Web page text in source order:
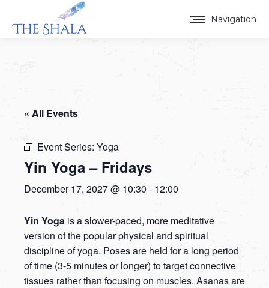
Navigation
« All Events
Event Series: Yoga
Yin Yoga – Fridays
December 17, 2027 @ 10:30 - 12:00
Yin Yoga is a slower-paced, more meditative
version of the popular physical and spiritual
discipline of yoga. Poses are held for a long period
of time (3-5 minutes or longer) to target connective
tissues rather than focusing on muscles. Asanas are